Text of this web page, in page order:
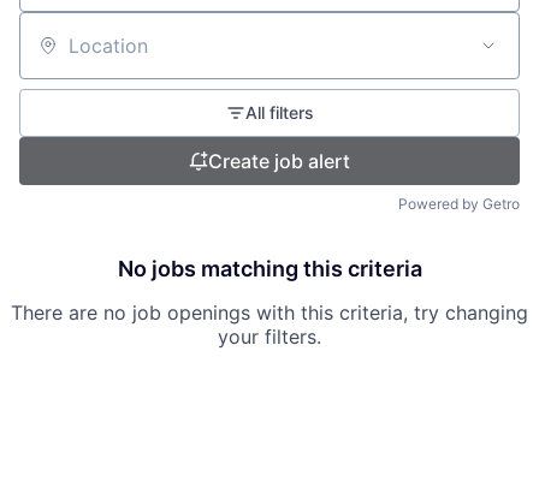
Location
All filters
Create job alert
Powered by Getro
No jobs matching this criteria
There are no job openings with this criteria, try changing
your filters.